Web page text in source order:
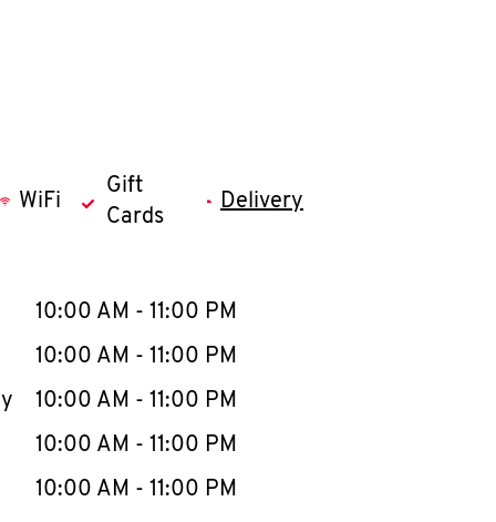
WiFi
Gift
Cards
Delivery
WeekHours
10:00 AM - 11:00 PM
10:00 AM - 11:00 PM
10:00 AM - 11:00 PM
10:00 AM - 11:00 PM
10:00 AM - 11:00 PM